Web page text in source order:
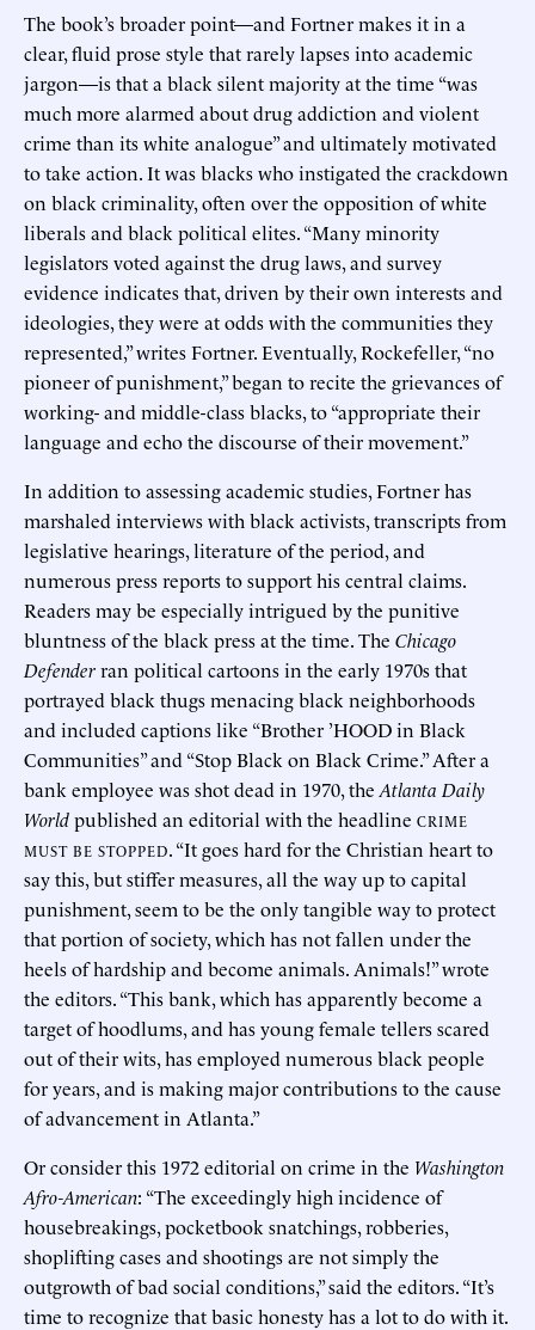
The book’s broader point—and Fortner makes it in a
clear, fluid prose style that rarely lapses into academic
jargon—is that a black silent majority at the time “was
much more alarmed about drug addiction and violent
crime than its white analogue” and ultimately motivated
to take action. It was blacks who instigated the crackdown
on black criminality, often over the opposition of white
liberals and black political elites. “Many minority
legislators voted against the drug laws, and survey
evidence indicates that, driven by their own interests and
ideologies, they were at odds with the communities they
represented,” writes Fortner. Eventually, Rockefeller, “no
pioneer of punishment,” began to recite the grievances of
working- and middle-class blacks, to “appropriate their
language and echo the discourse of their movement.”
In addition to assessing academic studies, Fortner has
marshaled interviews with black activists, transcripts from
legislative hearings, literature of the period, and
numerous press reports to support his central claims.
Readers may be especially intrigued by the punitive
bluntness of the black press at the time. The Chicago
Defenderran political cartoons in the early 1970s that
portrayed black thugs menacing black neighborhoods
and included captions like “Brother ’HOOD in Black
Communities” and “Stop Black on Black Crime.” After a
bank employee was shot dead in 1970, the Atlanta Daily
Worldpublished an editorial with the headline CRIME
MUST BE STOPPED. “It goes hard for the Christian heart to
say this, but stiffer measures, all the way up to capital
punishment, seem to be the only tangible way to protect
that portion of society, which has not fallen under the
heels of hardship and become animals. Animals!” wrote
the editors. “This bank, which has apparently become a
target of hoodlums, and has young female tellers scared
out of their wits, has employed numerous black people
for years, and is making major contributions to the cause
of advancement in Atlanta.”
Or consider this 1972 editorial on crime in the Washington
Afro-American: “The exceedingly high incidence of
housebreakings, pocketbook snatchings, robberies,
shoplifting cases and shootings are not simply the
outgrowth of bad social conditions,” said the editors. “It’s
time to recognize that basic honesty has a lot to do with it.